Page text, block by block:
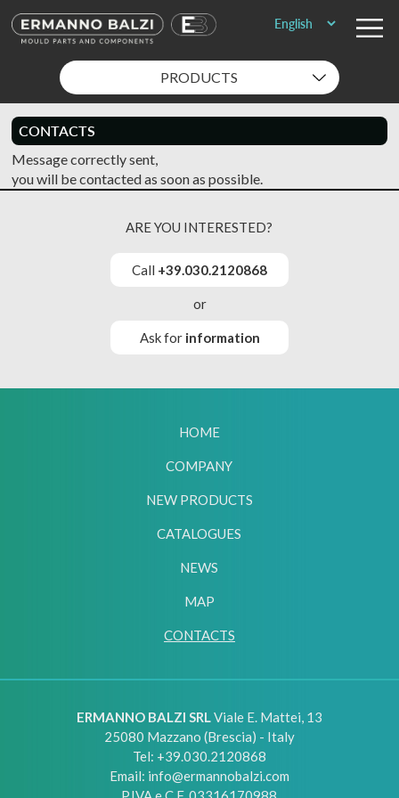
PRODUCTS
CONTACTS
Message correctly sent,
you will be contacted as soon as possible.
ARE YOU INTERESTED?
Call +39.030.2120868
or
Ask for information
ERMANNO BALZI SRLViale E. Mattei, 13
25080 Mazzano (Brescia) - Italy
Tel: +39.030.2120868
Email: info@ermannobalzi.com
HOME
COMPANY
NEW PRODUCTS
CATALOGUES
NEWS
MAP
CONTACTS